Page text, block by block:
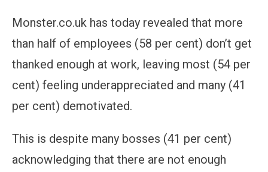
Monster.co.uk has today revealed that more
than half of employees (58 per cent) don’t get
thanked enough at work, leaving most (54 per
cent) feeling underappreciated and many (41
per cent) demotivated.
This is despite many bosses (41 per cent)
acknowledging that there are not enough